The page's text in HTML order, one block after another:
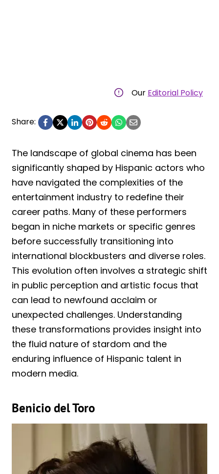
Our Editorial Policy
Share:
The landscape of global cinema has been
significantly shaped by Hispanic actors who
have navigated the complexities of the
entertainment industry to redefine their
career paths. Many of these performers
began in niche markets or specific genres
before successfully transitioning into
international blockbusters and diverse roles.
This evolution often involves a strategic shift
in public perception and artistic focus that
can lead to newfound acclaim or
unexpected challenges. Understanding
these transformations provides insight into
the fluid nature of stardom and the
enduring influence of Hispanic talent in
modern media.
Benicio del Toro